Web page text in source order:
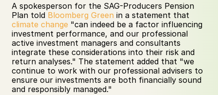
A spokesperson for the SAG-Producers Pension
Plan told Bloomberg Green
climate change "can indeed be a factor influencing
investment performance, and our professional
active investment managers and consultants
integrate these considerations into their risk and
return analyses." The statement added that "we
continue to work with our professional advisers to
ensure our investments are both financially sound
and responsibly managed."